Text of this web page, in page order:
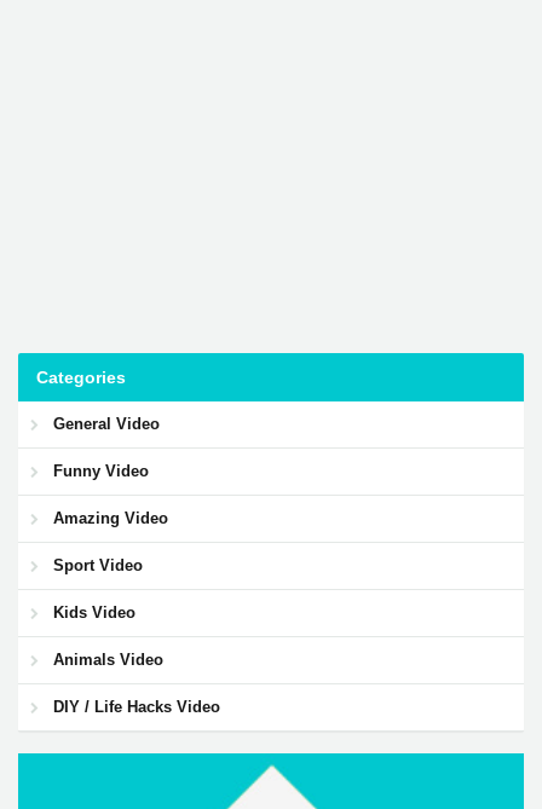
Categories
General Video
Funny Video
Amazing Video
Sport Video
Kids Video
Animals Video
DIY / Life Hacks Video